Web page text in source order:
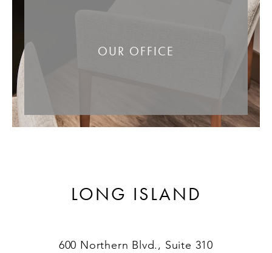
OUR OFFICE
LONG ISLAND
600 Northern Blvd., Suite 310